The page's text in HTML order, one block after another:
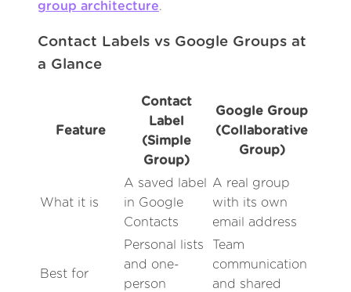
group architecture.
Contact Labels vs Google Groups at
a Glance
Feature
Contact
Label
(Simple
Group)
Google Group
(Collaborative
Group)
What it is
A saved label
in Google
Contacts
A real group
with its own
email address
Best for
Personal lists
and one-
person
Team
communication
and shared